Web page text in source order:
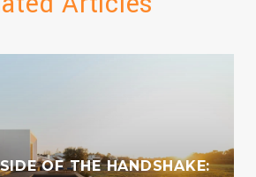
OF THE HANDSHAKE: